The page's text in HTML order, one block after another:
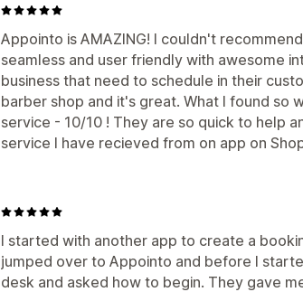
Appointo is AMAZING! I couldn't
seamless and user friendly with awesome
business that need to schedule in their
barber shop and it's great. What I found so
service - 10/10 ! They are so quick to help
service I have recieved from on app on
I started with another app to create a
jumped over to Appointo and before I
desk and asked how to begin. They gave